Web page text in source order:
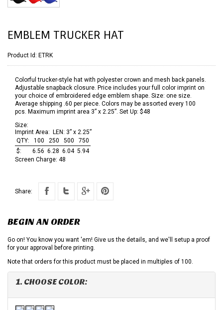
EMBLEM TRUCKER HAT
Product Id: ETRK
Colorful trucker-style hat with polyester crown and mesh back panels.
Adjustable snapback closure. Price includes your full color imprint on
your choice of embroidered edge emblem shape. Size: one size.
Average shipping .60 per piece. Colors may be assorted every 100
pcs. Maximum imprint area 3” x 2.25”. Set Up: $48
Size:
Imprint Area: LEN: 3” x 2.25”
QTY:
100 250 500
750
$:
6.56 6.28 6.04 5.94
Screen Charge: 48
Share:
BEGIN AN ORDER
Go on! You know you want 'em! Give us the details, and we'll setup a proof
for your approval before printing.
Note that orders for this product must be placed in multiples of 100.
1. CHOOSE COLOR: